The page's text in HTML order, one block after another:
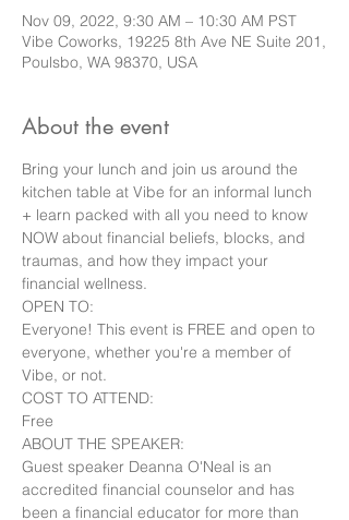
Nov 09, 2022, 9:30 AM – 10:30 AM PST
Vibe Coworks, 19225 8th Ave NE Suite 201,
Poulsbo, WA 98370, USA
About the event
Bring your lunch and join us around the
kitchen table at Vibe for an informal lunch
+ learn packed with all you need to know
NOW about financial beliefs, blocks, and
traumas, and how they impact your
financial wellness.
OPEN TO:
Everyone! This event is FREE and open to
everyone, whether you're a member of
Vibe, or not.
COST TO ATTEND:
Free
ABOUT THE SPEAKER:
Guest speaker Deanna O'Neal is an
accredited financial counselor and has
been a financial educator for more than